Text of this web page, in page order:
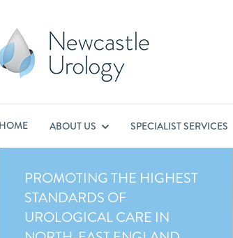
HOME ABOUT US SPECIALISTSERVICES
PROMOTING THE HIGHEST
STANDARDS OF
UROLOGICAL CARE IN